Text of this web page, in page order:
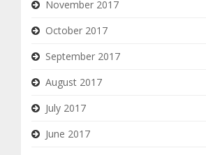
November 2017
October 2017
September 2017
August 2017
July 2017
June 2017